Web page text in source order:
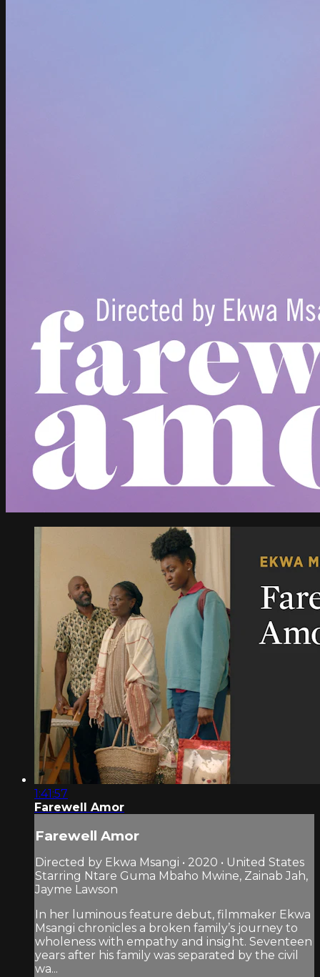
1:41:57
Farewell Amor
Farewell Amor
Directed by Ekwa Msangi • 2020 • United States
Starring Ntare Guma Mbaho Mwine, Zainab Jah,
Jayme Lawson
In her luminous feature debut, filmmaker Ekwa
Msangi chronicles a broken family’s journey to
wholeness with empathy and insight. Seventeen
years after his family was separated by the civil
wa...